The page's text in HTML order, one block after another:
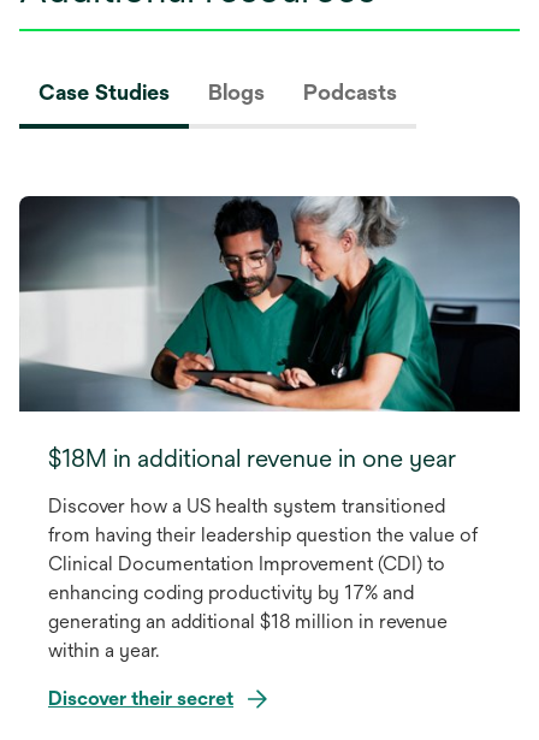
Case Studies Blogs Podcasts
$18M in additional revenue in one year
Discover how a US health system transitioned
from having their leadership question the value of
Clinical Documentation Improvement (CDI) to
enhancing coding productivity by 17% and
generating an additional $18 million in revenue
within a year.
Discover their secret